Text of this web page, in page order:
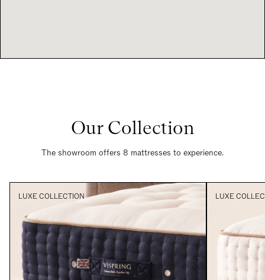
Our Collection
The showroom offers 8 mattresses to experience.
LUXE COLLECTION LUXE